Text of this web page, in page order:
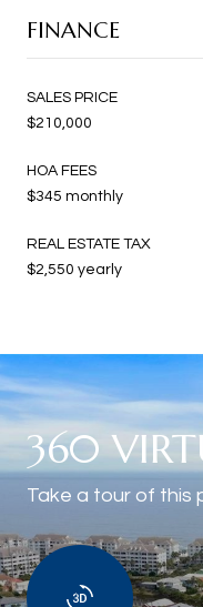
FINANCE
SALES PRICE
$210,000
HOA FEES
$345 monthly
REAL ESTATE TAX
$2,550 yearly
360
Take a tour of this